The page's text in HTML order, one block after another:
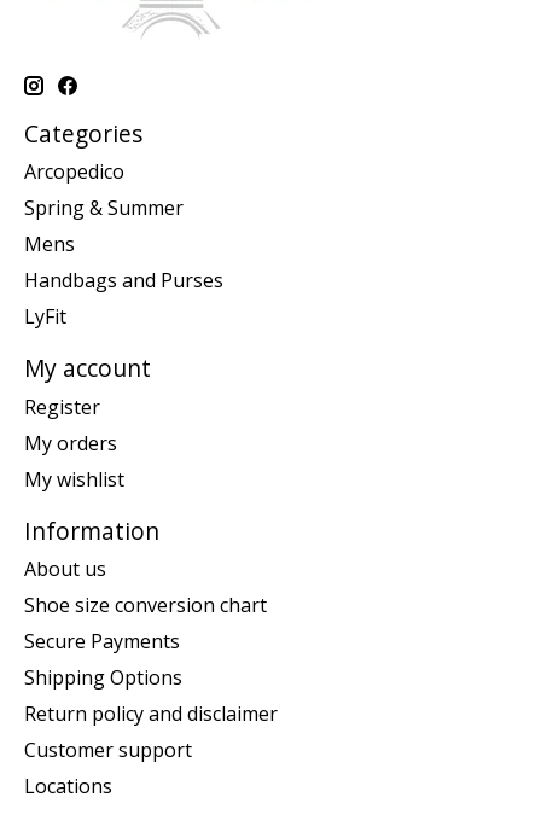
Categories
Arcopedico
Spring & Summer
Mens
Handbags and Purses
LyFit
My account
Register
My orders
My wishlist
Information
About us
Shoe size conversion chart
Secure Payments
Shipping Options
Return policy and disclaimer
Customer support
Locations